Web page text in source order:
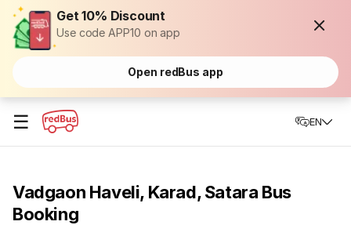
Get 10% Discount
Use code APP10 on app
Open redBus app
☰ EN
Vadgaon Haveli, Karad, Satara Bus
Booking